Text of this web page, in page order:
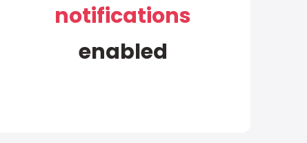
notifications
enabled